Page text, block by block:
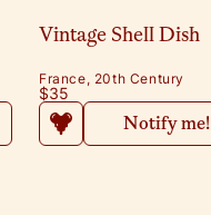
Vintage Shell Dish
France, 20th Century
$35
Notify me!